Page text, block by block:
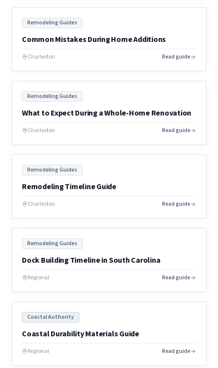
Remodeling Guides
Common Mistakes During Home Additions
Charleston Read guide
Remodeling Guides
What to Expect During a Whole-Home Renovation
Charleston Read guide
Remodeling Guides
Remodeling Timeline Guide
Charleston Read guide
Remodeling Guides
Dock Building Timeline in South Carolina
Regional Read guide
Coastal Authority
Coastal Durability Materials Guide
Regional Read guide